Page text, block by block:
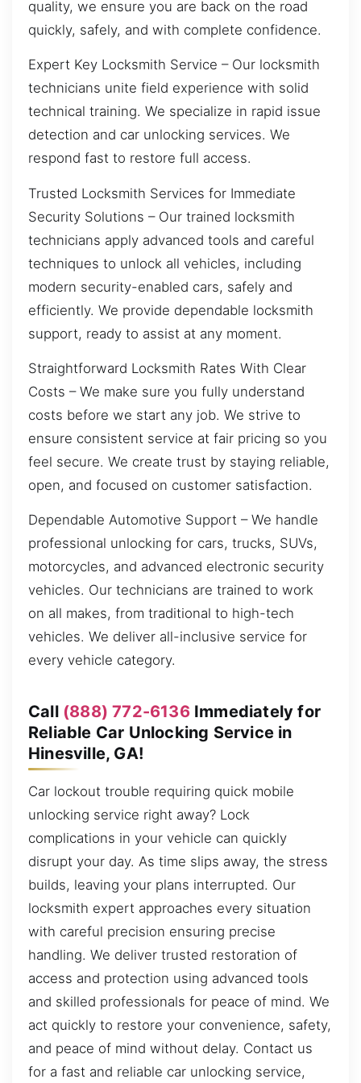
quality, we ensure you are back on the road
quickly, safely, and with complete confidence.
Expert Key Locksmith Service – Our locksmith
technicians unite field experience with solid
technical training. We specialize in rapid issue
detection and car unlocking services. We
respond fast to restore full access.
Trusted Locksmith Services for Immediate
Security Solutions – Our trained locksmith
technicians apply advanced tools and careful
techniques to unlock all vehicles, including
modern security-enabled cars, safely and
efficiently. We provide dependable locksmith
support, ready to assist at any moment.
Straightforward Locksmith Rates With Clear
Costs – We make sure you fully understand
costs before we start any job. We strive to
ensure consistent service at fair pricing so you
feel secure. We create trust by staying reliable,
open, and focused on customer satisfaction.
Dependable Automotive Support – We handle
professional unlocking for cars, trucks, SUVs,
motorcycles, and advanced electronic security
vehicles. Our technicians are trained to work
on all makes, from traditional to high-tech
vehicles. We deliver all-inclusive service for
every vehicle category.
Call (888) 772-6136Immediately for
Reliable Car Unlocking Service in
Hinesville, GA!
Car lockout trouble requiring quick mobile
unlocking service right away? Lock
complications in your vehicle can quickly
disrupt your day. As time slips away, the stress
builds, leaving your plans interrupted. Our
locksmith expert approaches every situation
with careful precision ensuring precise
handling. We deliver trusted restoration of
access and protection using advanced tools
and skilled professionals for peace of mind. We
act quickly to restore your convenience, safety,
and peace of mind without delay. Contact us
for a fast and reliable car unlocking service,